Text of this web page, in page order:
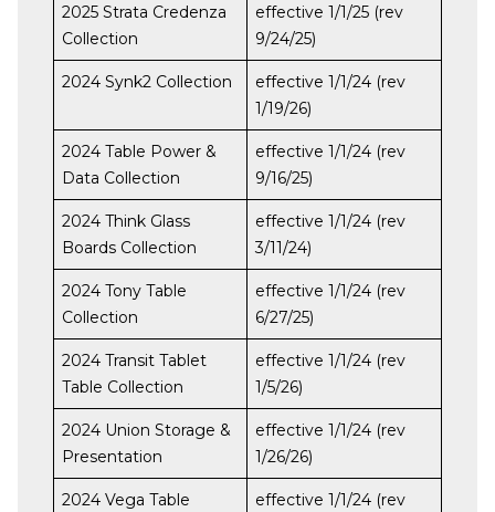
2025 Strata Credenza
Collection
effective 1/1/25 (rev
9/24/25)
2024 Synk2 Collection
effective 1/1/24 (rev
1/19/26)
2024 Table Power &
Data Collection
effective 1/1/24 (rev
9/16/25)
2024 Think Glass
Boards Collection
effective 1/1/24 (rev
3/11/24)
2024 Tony Table
Collection
effective 1/1/24 (rev
6/27/25)
2024 Transit Tablet
Table Collection
effective 1/1/24 (rev
1/5/26)
2024 Union Storage &
Presentation
effective 1/1/24 (rev
1/26/26)
2024 Vega Table
effective 1/1/24 (rev